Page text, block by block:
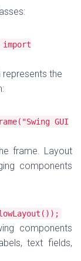
import
the
( "Swing GUI
frame. Layout
components
());
components
text fields,